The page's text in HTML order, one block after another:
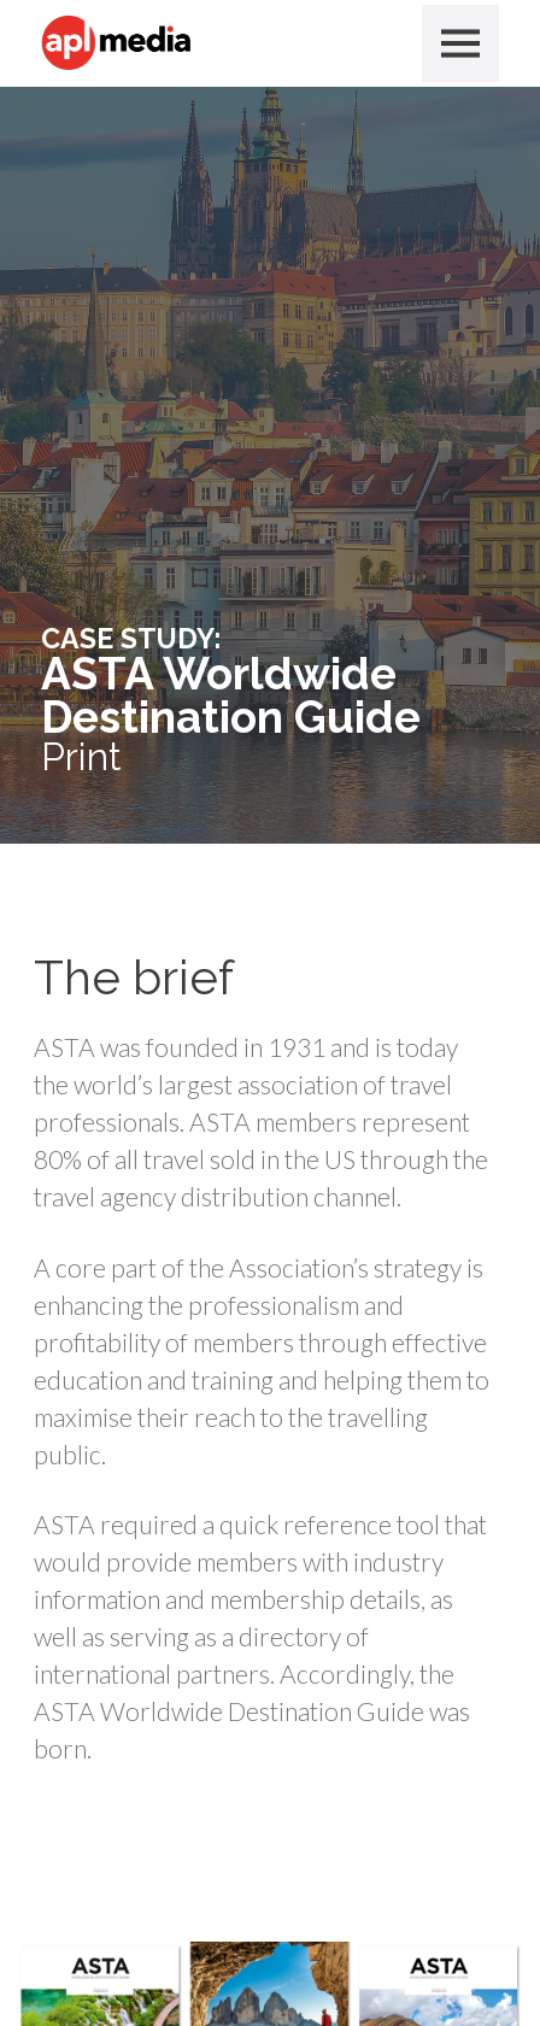
CASE STUDY:
ASTA Worldwide
Destination Guide
Print
The brief
ASTA was founded in 1931 and is today
the world’s largest association of travel
professionals. ASTA members represent
80% of all travel sold in the US through the
travel agency distribution channel.
A core part of the Association’s strategy is
enhancing the professionalism and
profitability of members through effective
education and training and helping them to
maximise their reach to the travelling
public.
ASTA required a quick reference tool that
would provide members with industry
information and membership details, as
well as serving as a directory of
international partners. Accordingly, the
ASTA Worldwide Destination Guide was
born.